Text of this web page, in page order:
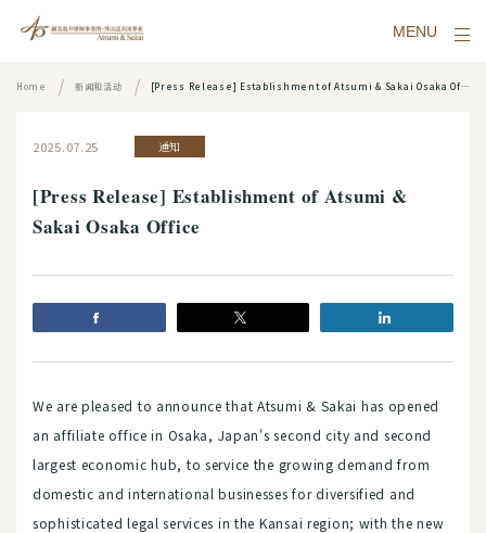
MENU
Home 新闻和活动 [Press Release] Establishment of Atsumi & Sakai Osaka Office
2025.07.25 通知
[Press Release] Establishment of Atsumi &
Sakai Osaka Office
We are pleased to announce that Atsumi & Sakai has opened
an affiliate office in Osaka, Japan's second city and second
largest economic hub, to service the growing demand from
domestic and international businesses for diversified and
sophisticated legal services in the Kansai region; with the new